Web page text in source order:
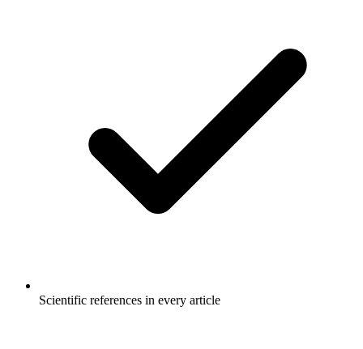
Scientific references in every article